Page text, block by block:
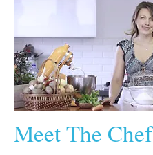
Meet The Chef